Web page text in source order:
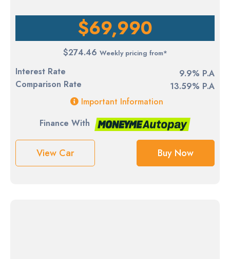
$69,990
$274.46 Weekly pricing from*
Interest Rate
9.9% P.A
Comparison Rate
13.59% P.A
Important Information
Finance With
View Car Buy Now